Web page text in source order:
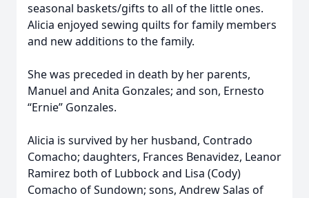
seasonal baskets/gifts to all of the little ones.
Alicia enjoyed sewing quilts for family members
and new additions to the family.
She was preceded in death by her parents,
Manuel and Anita Gonzales; and son, Ernesto
“Ernie” Gonzales.
Alicia is survived by her husband, Contrado
Comacho; daughters, Frances Benavidez, Leanor
Ramirez both of Lubbock and Lisa (Cody)
Comacho of Sundown; sons, Andrew Salas of